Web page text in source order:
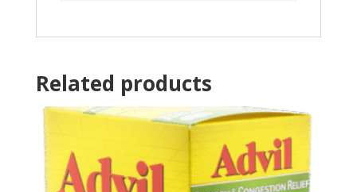
Related products